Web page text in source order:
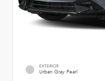
EXTERIOR
Urban Gray Pearl